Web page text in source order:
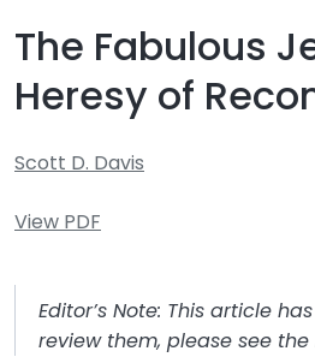
The Fabulous
Heresy of
Scott D. Davis
View PDF
Editor’s Note: This article
review them, please see the